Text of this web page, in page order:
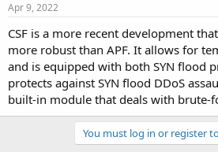
Apr 9, 2022
CSF is a more recent development
more robust than APF. It allows for
and is equipped with both SYN flood
protects against SYN flood DDoS
built-in module that deals with brute-
You must log in or register